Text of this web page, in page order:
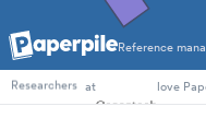
Reference
PhD Students
Researchers at love